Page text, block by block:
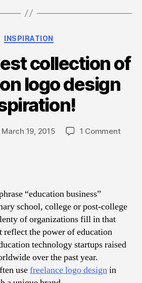
Design
Categories
INSPIRATION
collection of
logo design
March 19, 2015 1 Commenton
“education business”
school, college or post-college
of organizations fill in that
reflect the power of education
technology startups raised
over the past year.
usefreelance logo designin